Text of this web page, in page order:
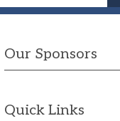
Our Sponsors
Quick Links